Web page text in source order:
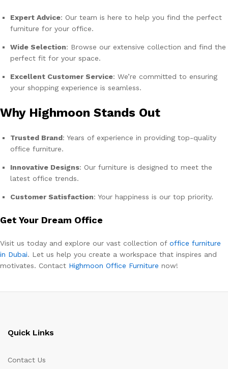
Expert Advice: Our team is here to help you find the perfect
furniture for your office.
Wide Selection: Browse our extensive collection and find the
perfect fit for your space.
Excellent Customer Service: We’re committed to ensuring
your shopping experience is seamless.
Why Highmoon Stands Out
Trusted Brand: Years of experience in providing top-quality
office furniture.
Innovative Designs: Our furniture is designed to meet the
latest office trends.
Customer Satisfaction: Your happiness is our top priority.
Get Your Dream Office
Visit us today and explore our vast collection of office furniture
in Dubai. Let us help you create a workspace that inspires and
motivates. Contact Highmoon Office Furniture now!
Quick Links
Contact Us